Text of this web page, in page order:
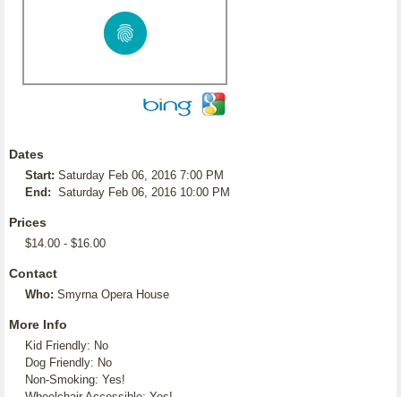
Dates
Start: Saturday Feb 06, 2016 7:00 PM
End: Saturday Feb 06, 2016 10:00 PM
Prices
$14.00 - $16.00
Contact
Who: Smyrna Opera House
More Info
Kid Friendly: No
Dog Friendly: No
Non-Smoking: Yes!